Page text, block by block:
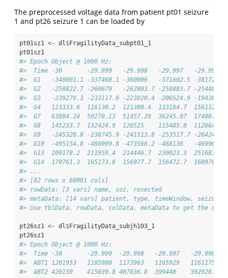
The preprocessed voltage data from patient pt01 seizure
1 and pt26 seizure 1 can be loaded by
pt01sz1 <- dl $FragilityData_subpt01_1
pt01sz1
#> Epoch Object @ 1000 Hz:
#>  Time -30       -29.999   -29.998   -29.997   -
#>  G1   -340001.1 -337468.1 -360006   -371602.5 -
#>  G2   -258822.7 -260679   -262803.7 -258883.7 -
#>  G3   -239279.3 -233117.6 -223820.4 -206524.9 -
#>  G4   123333.6  116130.2  121380.4  133184.7
#>  G7   63804.24  59270.13  51457.29  36245.07
#>  G8   145233.7  132424.9  126525    115485.8
#>  G9   -245320.8 -238745.9 -241513.8 -253517.7 -
#>  G10  -495154.8 -480099.8 -473566.2 -468136   -
#>  G13  209178.2  211959.4  214446.7  230023.3
#>  G14  170761.3  165173.8  156977.7  156472.7
#> ...
#> [82 rows x 60001 cols]
#> rowData: [3 vars] name, soz, resected
#> metaData: [14 vars] patient, type, timeWindow,
#> Use tblData, rowData, colData, metaData to get the data
pt26sz1 <- dl $FragilityData_subjh103_1
pt26sz1
#> Epoch Object @ 1000 Hz:
#>  Time -30       -29.999  -29.998   -29.997   -29.996
#>  ABT1 1201953   1185980  1173963   1165929
#>  ABT2 420150    415039.8 407836.8  399440